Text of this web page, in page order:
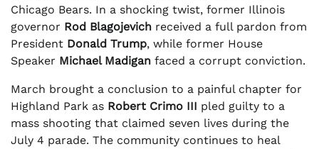
Chicago Bears. In a shocking twist, former Illinois
governor Rod Blagojevich received a full pardon from
President Donald Trump, while former House
Speaker Michael Madigan faced a corrupt conviction.
March brought a conclusion to a painful chapter for
Highland Park as Robert Crimo III pled guilty to a
mass shooting that claimed seven lives during the
July 4 parade. The community continues to heal